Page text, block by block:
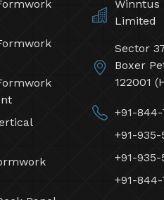
Winntus
Limited
Sector
Boxer
122001
+91-
+91-
+91-935-
+91-